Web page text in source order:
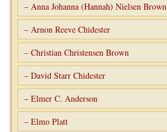
– Anna Johanna (Hannah) Nielsen Brown
– Arnon Reeve Chidester
– Christian Christensen Brown
– David Starr Chidester
– Elmer C. Anderson
– Elmo Platt